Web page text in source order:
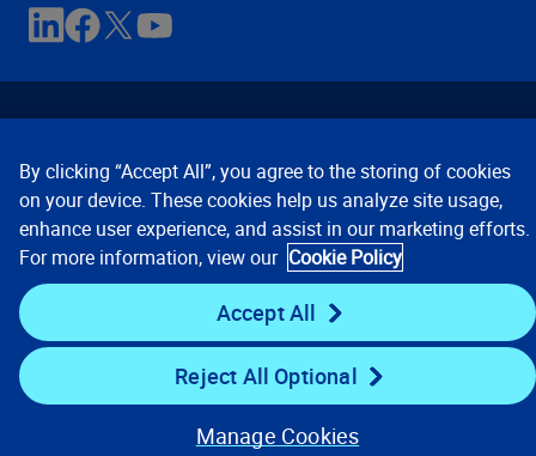
Contact Us Privacy Notices
Conditions of Use
Cookie Preferences © 2008, 2026 Verisk Analytics,
Inc. All rights reserved.
By clicking “Accept All”, you agree to the storing of cookies
on your device. These cookies help us analyze site usage,
enhance user experience, and assist in our marketing efforts.
For more information, view our Cookie Policy
Accept All
Reject All Optional
Manage Cookies